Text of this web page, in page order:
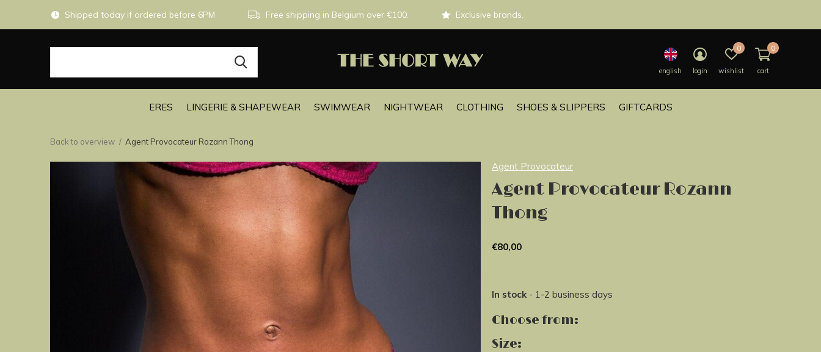
ERES LINGERIE & SHAPEWEAR SWIMWEAR NIGHTWEAR CLOTHING SHOES & SLIPPERS GIFTCARDS
english login wishlist
0
cart
0
Shipped today if ordered before 6PM Free shipping in Belgium over €100. Exclusive brands.
Back to overview Agent Provocateur Rozann Thong
Agent Provocateur
Agent Provocateur Rozann
Thong
€80,00
In stock - 1-2 business days
Choose from:
Size: